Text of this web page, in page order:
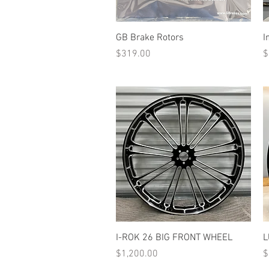
Quick View
GB Brake Rotors
Price
$319.00
Quick View
I-ROK 26 BIG FRONT WHEEL
Price
$1,200.00